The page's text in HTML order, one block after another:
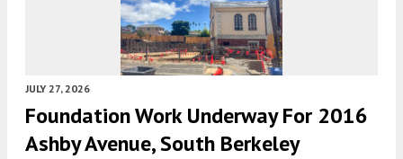
JULY 27, 2026
Foundation Work Underway For 2016
Ashby Avenue, South Berkeley